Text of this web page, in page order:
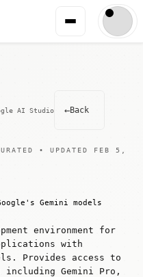
AI Studio ←Back
• UPDATED FEB 5,
Gemini models
environment for
with
Provides access to
including Gemini Pro,